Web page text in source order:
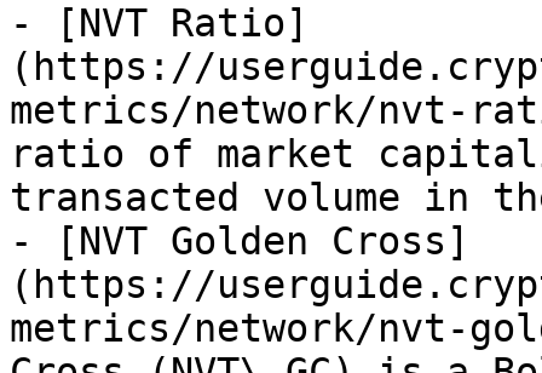
- [NVT Ratio]
(https://
metrics/network/nvt-
ratio of market
transacted volume in
- [NVT Golden Cross]
(https://
metrics/network/nvt-